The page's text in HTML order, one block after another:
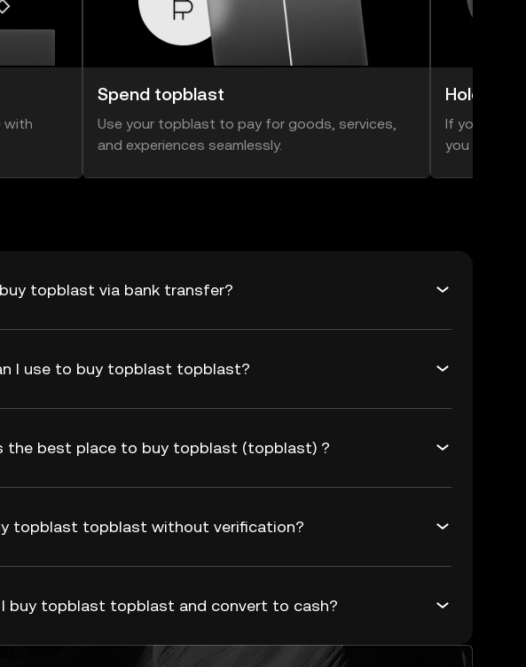
with
Spend topblast
Use your topblast to pay for goods, services,
and experiences seamlessly.
Hold
If you think
you can
topblast via bank transfer?
I use to buy topblast topblast?
the best place to buy topblast (topblast) ?
topblast topblast without verification?
I buy topblast topblast and convert to cash?